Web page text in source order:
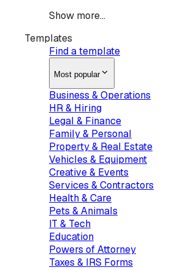
Show more...
Templates
Find a template
Most popular
Business & Operations
HR & Hiring
Legal & Finance
Family & Personal
Property & Real Estate
Vehicles & Equipment
Creative & Events
Services & Contractors
Health & Care
Pets & Animals
IT & Tech
Education
Powers of Attorney
Taxes & IRS Forms